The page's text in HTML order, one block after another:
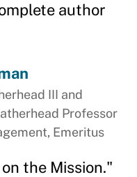
author
III and
Professor
Emeritus
the Mission."